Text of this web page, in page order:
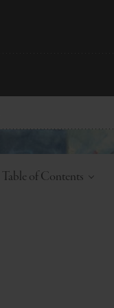
Toggle
Table of Contents